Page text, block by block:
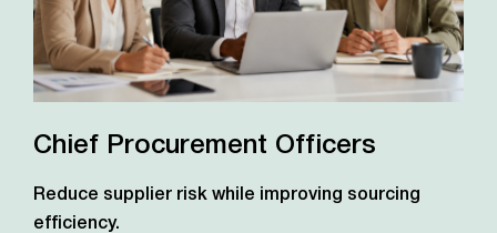
Chief Procurement Officers
Reduce supplier risk while improving sourcing
efficiency.